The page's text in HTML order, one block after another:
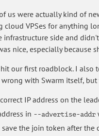
us were actually kind of
cloud VPSes for anything
infrastructure side and
nice, especially
our first roadblock. I also
with Swarm itself,
IP address on the
in --advertise-addr
save the join token after the